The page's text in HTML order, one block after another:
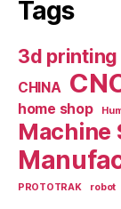
Tags
3d printing
CHINA
home shop
Machine
PROTOTRAK
robot